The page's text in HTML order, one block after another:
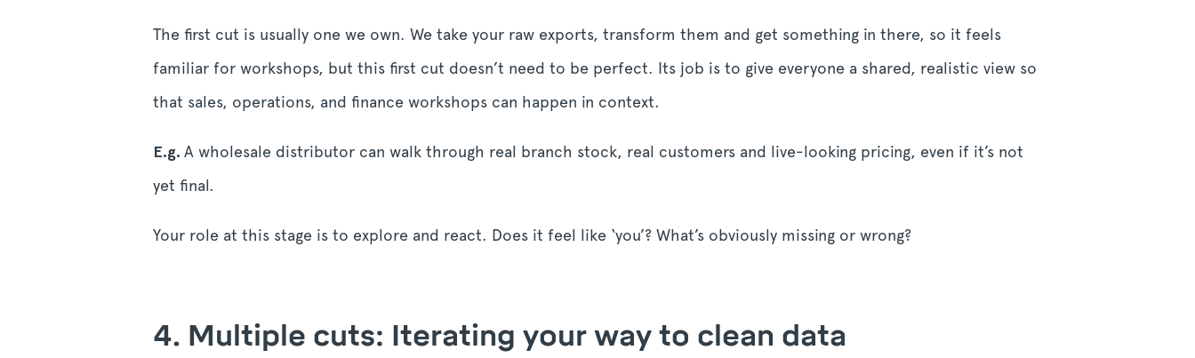
The first cut is usually one we own. We take your raw exports, transform them and get something in there, so it feels
familiar for workshops, but this first cut doesn’t need to be perfect. Its job is to give everyone a shared, realistic view so
that sales, operations, and finance workshops can happen in context.
E.g. A wholesale distributor can walk through real branch stock, real customers and live-looking pricing, even if it’s not
yet final.
Your role at this stage is to explore and react. Does it feel like ‘you’? What’s obviously missing or wrong?
4. Multiple cuts: Iterating your way to clean data